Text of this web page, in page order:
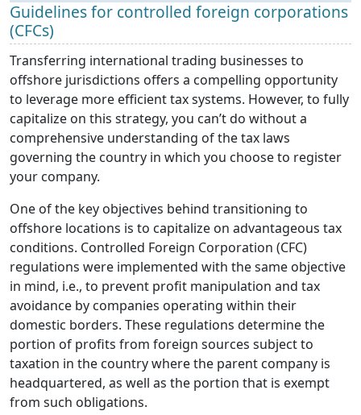
Guidelines for controlled foreign corporations
(CFCs)
Transferring international trading businesses to
offshore jurisdictions offers a compelling opportunity
to leverage more efficient tax systems. However, to fully
capitalize on this strategy, you can’t do without a
comprehensive understanding of the tax laws
governing the country in which you choose to register
your company.
One of the key objectives behind transitioning to
offshore locations is to capitalize on advantageous tax
conditions. Controlled Foreign Corporation (CFC)
regulations were implemented with the same objective
in mind, i.e., to prevent profit manipulation and tax
avoidance by companies operating within their
domestic borders. These regulations determine the
portion of profits from foreign sources subject to
taxation in the country where the parent company is
headquartered, as well as the portion that is exempt
from such obligations.